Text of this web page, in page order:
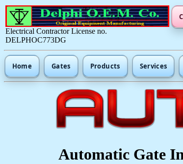
Electrical Contractor License no.
DELPHOC773DG
Home Gates Products Services
Automatic Gate